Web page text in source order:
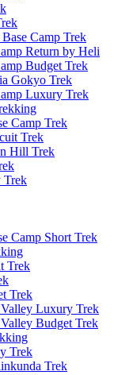
Camp Trek
Return by Heli
Budget Trek
Gokyo Trek
Luxury Trek
Camp Trek
Trek
Hill Trek
Trek
Camp Short Trek
Trek
Trek
Luxury Trek
Budget Trek
Trek
Trek